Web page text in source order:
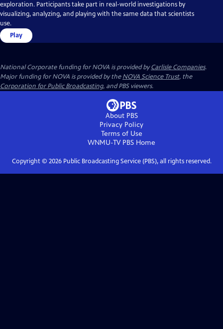
exploration. Participants take part in real-world investigations by
visualizing, analyzing, and playing with the same data that scientists
use.
Play
National Corporate funding for NOVA is provided byCarlisle Companies.
Major funding for NOVA is provided by theNOVA Science Trust, the
Corporation for Public Broadcasting, and PBS viewers.
About PBS
Privacy Policy
Terms of Use
WNMU-TV PBS Home
Copyright © 2026Public Broadcasting Service (PBS), all rights reserved.